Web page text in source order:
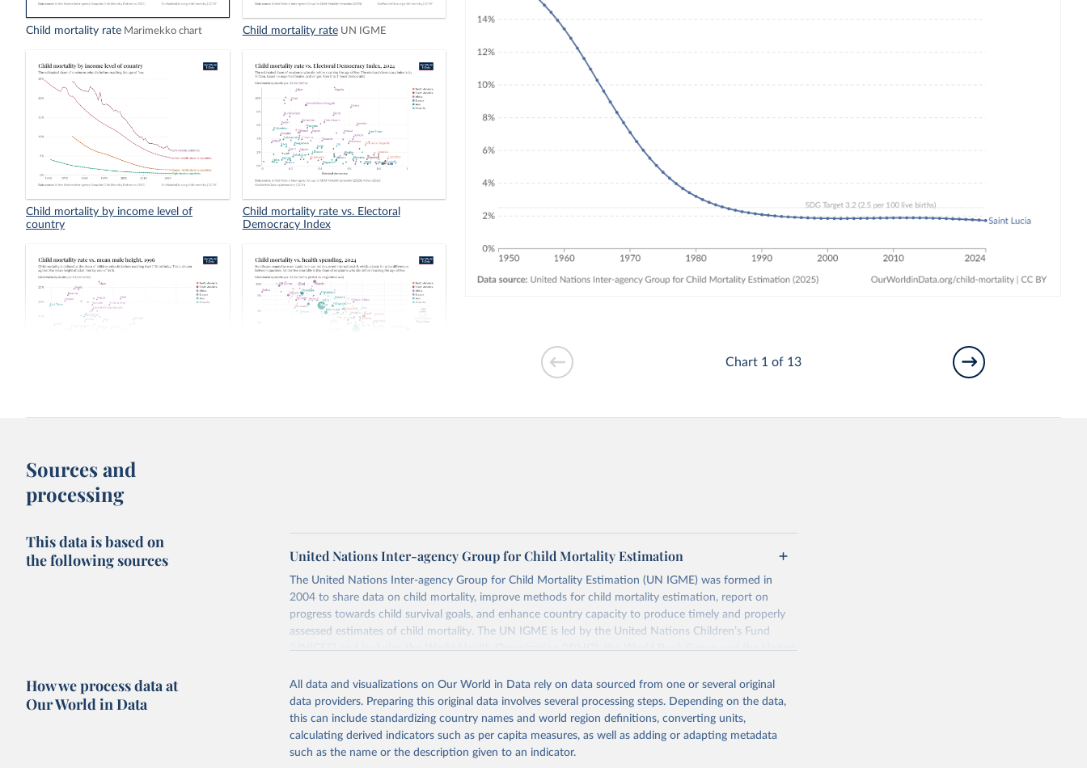
Child mortality rate Marimekko chart Child mortality rate UN IGME
Child mortality by income level of
country
Child mortality rate vs. Electoral
Democracy Index
Child mortality vs. share of children
immunized against diphtheria, pertussis,
and tetanus
Chart 1 of 13
Sources and
processing
This data is based on
the following sources
United Nations Inter-agency Group for Child Mortality Estimation
The United Nations Inter-agency Group for Child Mortality Estimation (UN IGME) was formed in
2004 to share data on child mortality, improve methods for child mortality estimation, report on
progress towards child survival goals, and enhance country capacity to produce timely and properly
assessed estimates of child mortality. The UN IGME is led by the United Nations Children’s Fund
(UNICEF) and includes the World Health Organization (WHO), the World Bank Group and the United
UN IGME updates its child mortality estimates annually after reviewing newly available data and
assessing data quality. The web portal contains the latest UN IGME estimates of child mortality at the
country, regional and global levels, and the data used to derive them.
Retrieved on
Retrieved from
How we process data at
Our World in Data
All data and visualizations on Our World in Data rely on data sourced from one or several original
data providers. Preparing this original data involves several processing steps. Depending on the data,
this can include standardizing country names and world region definitions, converting units,
calculating derived indicators such as per capita measures, as well as adding or adapting metadata
such as the name or the description given to an indicator.